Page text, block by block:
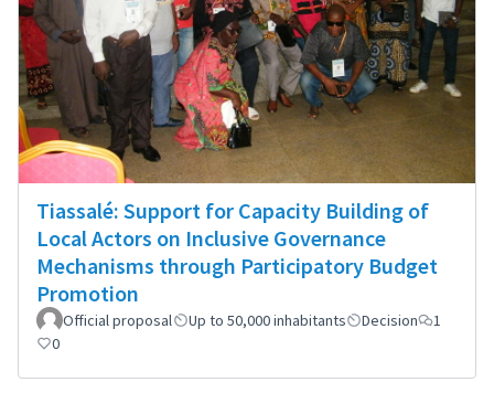
Tiassalé: Support for Capacity Building of
Local Actors on Inclusive Governance
Mechanisms through Participatory Budget
Promotion
Official proposal Up to 50,000 inhabitants Decision
1
0